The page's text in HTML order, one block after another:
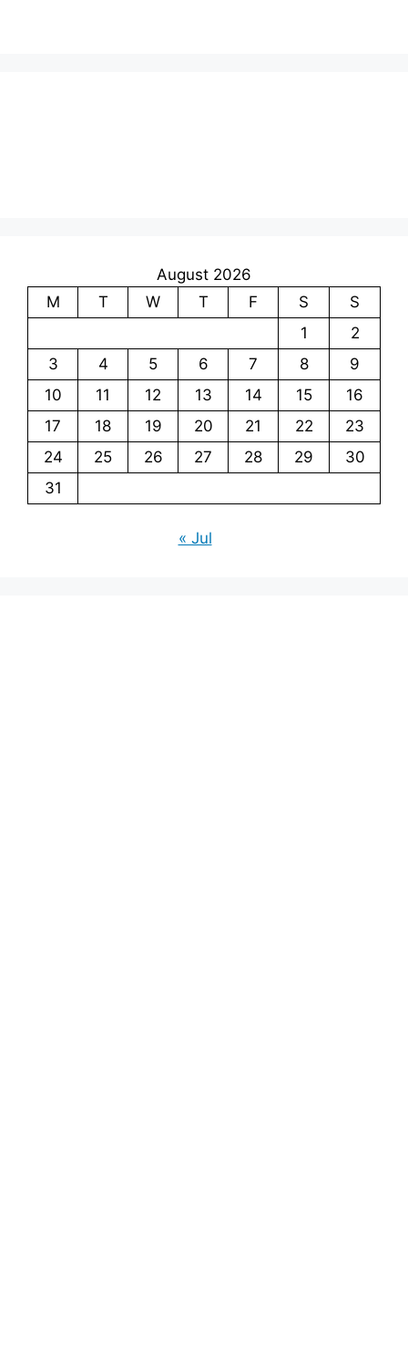
August 2026
M
T W T F S
S
1
2
3
4 5 6 7 8
9
10
11 12 13 14 15
16
17
18 19 20 21 22
23
24
25 26 27 28 29
30
31
« Jul